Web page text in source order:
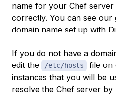
name for your Chef server
correctly. You can see our
domain name set up with
If you do not have a
edit the
/etc/hosts
file on
instances that you will be
resolve the Chef server by